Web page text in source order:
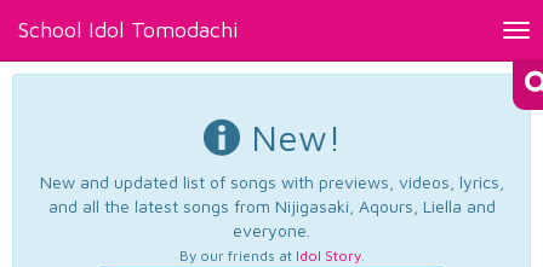
School Idol Tomodachi
New!
New and updated list of songs with previews, videos, lyrics,
and all the latest songs from Nijigasaki, Aqours, Liella and
everyone.
By our friends at Idol Story.